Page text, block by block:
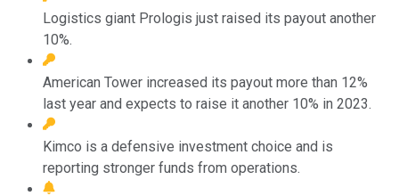
Logistics giant Prologis just raised its payout another
10%.
American Tower increased its payout more than 12%
last year and expects to raise it another 10% in 2023.
Kimco is a defensive investment choice and is
reporting stronger funds from operations.